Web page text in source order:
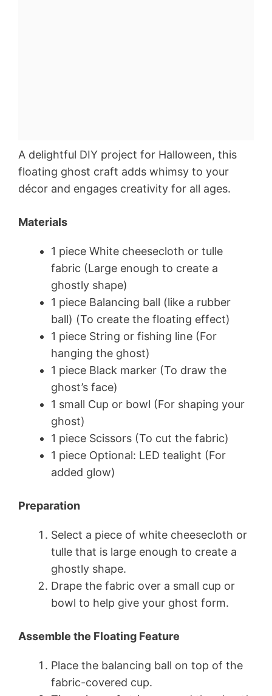
A delightful DIY project for Halloween, this
floating ghost craft adds whimsy to your
décor and engages creativity for all ages.
Materials
1 piece White cheesecloth or tulle
fabric (Large enough to create a
ghostly shape)
1 piece Balancing ball (like a rubber
ball) (To create the floating effect)
1 piece String or fishing line (For
hanging the ghost)
1 piece Black marker (To draw the
ghost’s face)
1 small Cup or bowl (For shaping your
ghost)
1 piece Scissors (To cut the fabric)
1 piece Optional: LED tealight (For
added glow)
Preparation
Select a piece of white cheesecloth or
tulle that is large enough to create a
ghostly shape.
Drape the fabric over a small cup or
bowl to help give your ghost form.
Assemble the Floating Feature
Place the balancing ball on top of the
fabric-covered cup.